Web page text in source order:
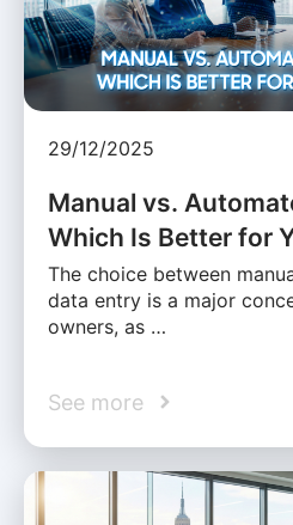
29/12/2025
Manual vs.
Which Is Better for
The choice between
data entry is a major
owners, as …
See more